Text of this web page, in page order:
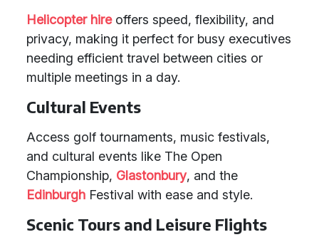
Helicopter hireoffers speed, flexibility, and
privacy, making it perfect for busy executives
needing efficient travel between cities or
multiple meetings in a day.
Cultural Events
Access golf tournaments, music festivals,
and cultural events like The Open
Championship, Glastonbury, and the
Edinburgh Festival with ease and style.
Scenic Tours and Leisure Flights